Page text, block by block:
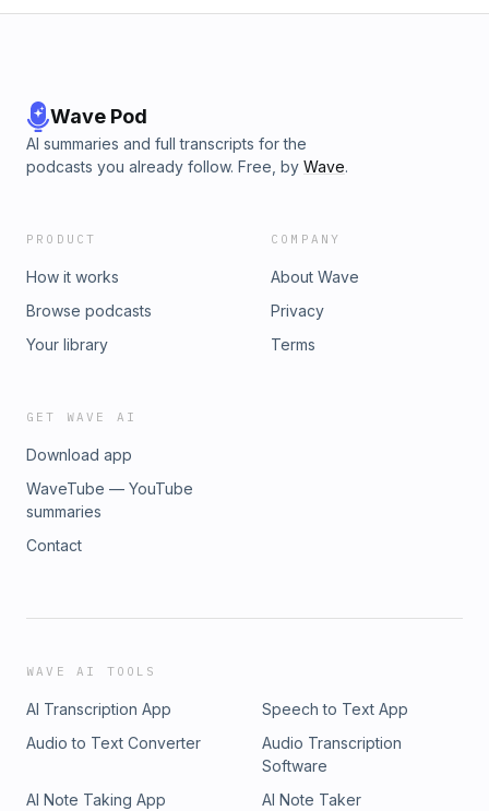
Wave Pod
AI summaries and full transcripts for the
podcasts you already follow. Free, by Wave.
PRODUCT
How it works
Browse podcasts
Your library
COMPANY
About Wave
Privacy
Terms
GET WAVE AI
Download app
WaveTube — YouTube
summaries
Contact
WAVE AI TOOLS
AI Transcription App
Speech to Text App
Audio to Text Converter
Audio Transcription
Software
AI Note Taking App
AI Note Taker